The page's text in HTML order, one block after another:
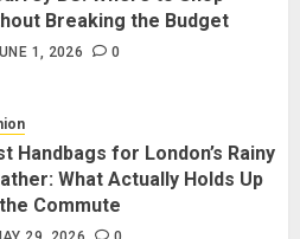
1, 2026 0
Breaking the Budget
1, 2026 0
Handbags for London’s Rainy
What Actually Holds Up
Commute